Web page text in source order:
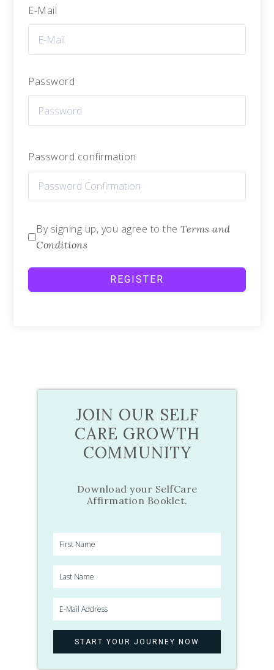
E-Mail
Password
Password confirmation
By signing up, you agree to theTerms and
Conditions
REGISTER
JOIN OUR SELF
CARE GROWTH
COMMUNITY
Download your SelfCare
Affirmation Booklet.